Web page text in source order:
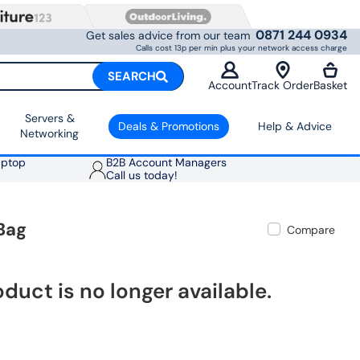
Get sales advice from our team 0871 244 0934
Calls cost 13p per min plus your network access charge
SEARCH
AccountTrack OrderBasket
Servers &
Networking
Deals & Promotions Help & Advice
B2B Account Managers
Call us today!
Compare
is no longer available.